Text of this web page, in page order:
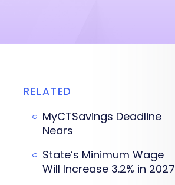
RELATED
MyCTSavings Deadline
Nears
State’s Minimum Wage
Will Increase 3.2% in 2027